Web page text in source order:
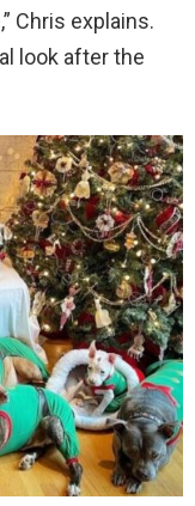
Chris explains.
look after the